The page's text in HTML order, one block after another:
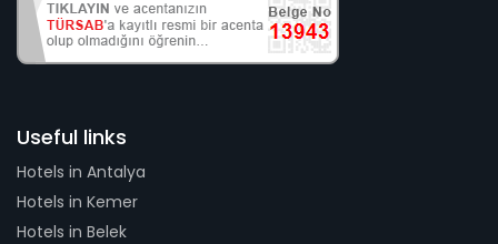
Useful links
Hotels in Antalya
Hotels in Kemer
Hotels in Belek